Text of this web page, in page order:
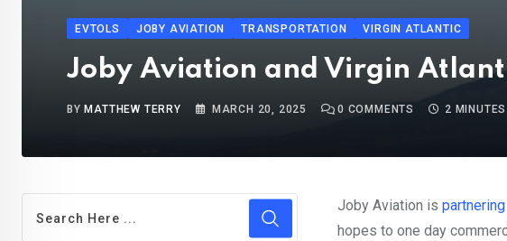
EVTOLS JOBY AVIATION TRANSPORTATION VIRGIN ATLANTIC
Joby Aviation and Virgin
BY MATTHEW TERRY MARCH 20, 2025 0 COMMENTS 2
Joby Aviation is partnering
hopes to one day